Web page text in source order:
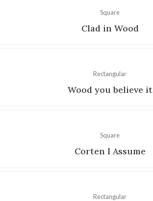
Square
Clad in Wood
Rectangular
Wood you believe it
Square
Corten I Assume
Rectangular